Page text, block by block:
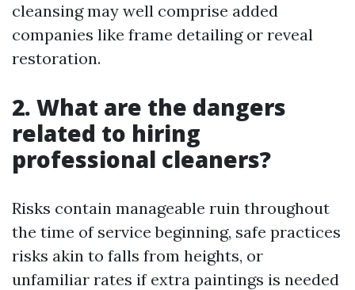
cleansing may well comprise added
companies like frame detailing or reveal
restoration.
2. What are the dangers
related to hiring
professional cleaners?
Risks contain manageable ruin throughout
the time of service beginning, safe practices
risks akin to falls from heights, or
unfamiliar rates if extra paintings is needed